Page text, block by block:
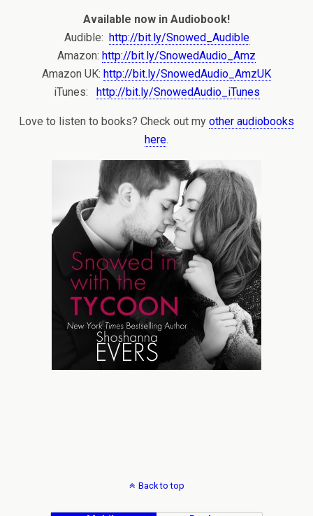
Available now in Audiobook!
Audible: http://bit.ly/Snowed_Audible
Amazon: http://bit.ly/SnowedAudio_Amz
Amazon UK: http://bit.ly/SnowedAudio_AmzUK
iTunes: http://bit.ly/SnowedAudio_iTunes
Love to listen to books? Check out my other audiobooks
here.
Back to top